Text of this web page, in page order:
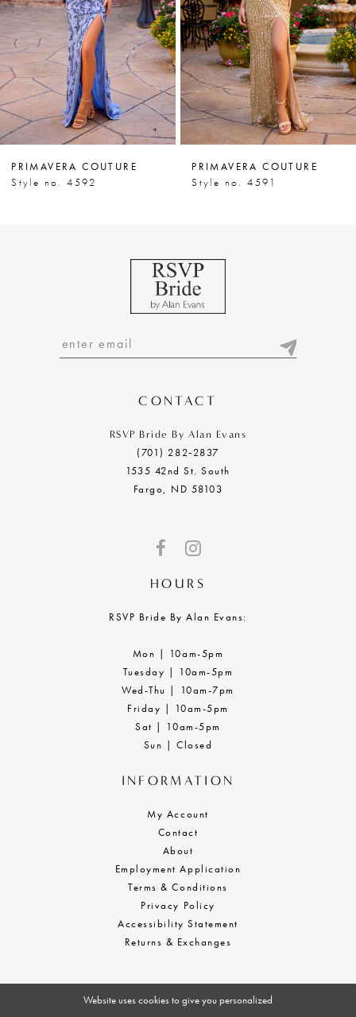
PRIMAVERA COUTURE
Style no. 4592
PRIMAVERA COUTURE
Style no. 4591
CONTACT
RSVP Bride By Alan Evans
(701) 282‑2837
1535 42nd St. South
Fargo, ND 58103
HOURS
RSVP Bride By Alan Evans:
Mon | 10am-5pm
Tuesday | 10am-5pm
Wed-Thu | 10am-7pm
Friday | 10am-5pm
Sat | 10am-5pm
Sun | Closed
INFORMATION
My Account
Contact
About
Employment Application
Terms & Conditions
Privacy Policy
Accessibility Statement
Returns & Exchanges
Website uses cookies to give you personalized